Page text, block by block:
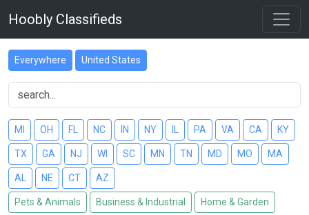
Hoobly Classifieds
Everywhere United States
MI OH FL NC IN NY PA VA CA KY
TX GA NJ WI SC MN TN MD MO MA
AL NE CT AZ
Pets & Animals Business & Industrial Home & Garden